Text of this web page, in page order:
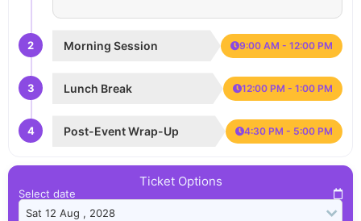
2 Morning Session 9:00 AM - 12:00 PM
3 Lunch Break 12:00 PM - 1:00 PM
4 Post-Event Wrap-Up 4:30 PM - 5:00 PM
Ticket Options
Select date